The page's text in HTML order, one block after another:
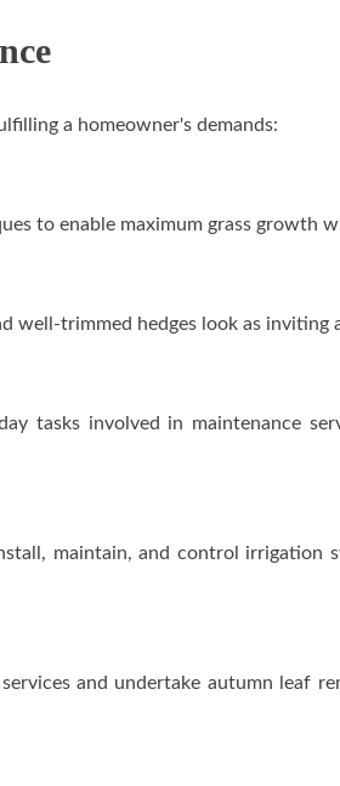
a homeowner's demands:
to enable maximum grass growth
well-trimmed hedges look as inviting
tasks involved in maintenance
maintain, and control irrigation
and undertake autumn leaf